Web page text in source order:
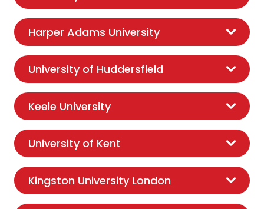
Harper Adams University
University of Huddersfield
Keele University
University of Kent
Kingston University London